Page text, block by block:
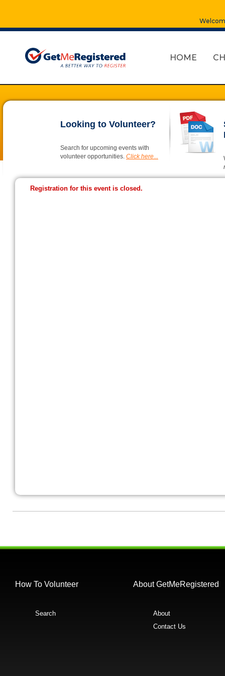
HOME
Looking to Volunteer?
Search for upcoming events with
volunteer opportunities. Click here...
Registration for this event is closed.
How To Volunteer
Search
About GetMeRegistered
About
Contact Us